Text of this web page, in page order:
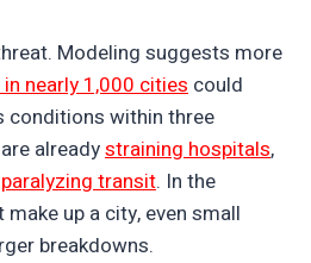
Modeling suggests more
nearly 1,000 cities could
conditions within three
alreadystraining hospitals,
paralyzing transit. In the
up a city, even small
breakdowns.